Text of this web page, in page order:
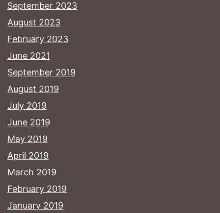
September 2023
August 2023
February 2023
June 2021
September 2019
August 2019
July 2019
June 2019
May 2019
April 2019
March 2019
February 2019
January 2019